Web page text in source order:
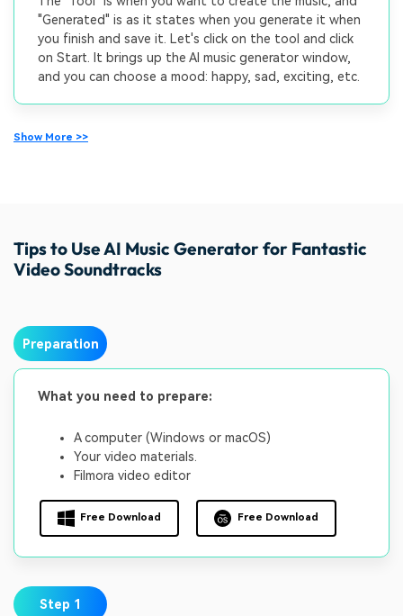
"Generated" is as it states when you generate it when
you finish and save it. Let's click on the tool and click
on Start. It brings up the AI music generator window,
and you can choose a mood: happy, sad, exciting, etc.
Show More >>
Tips to Use AI Music Generator for Fantastic
Video Soundtracks
Preparation
What you need to prepare:
A computer (Windows or macOS)
Your video materials.
Filmora video editor
Free Download Free Download
Step 1